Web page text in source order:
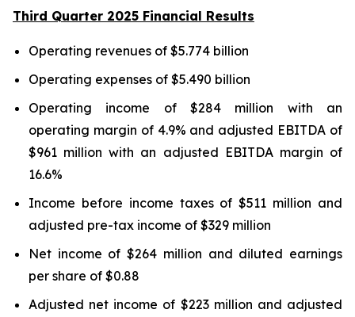
Third Quarter 2025 Financial Results
Operating revenues of $5.774 billion
Operating expenses of $5.490 billion
Operating income of $284 million with an
operating margin of 4.9% and adjusted EBITDA of
$961 million with an adjusted EBITDA margin of
16.6%
Income before income taxes of $511 million and
adjusted pre-tax income of $329 million
Net income of $264 million and diluted earnings
per share of $0.88
Adjusted net income of $223 million and adjusted